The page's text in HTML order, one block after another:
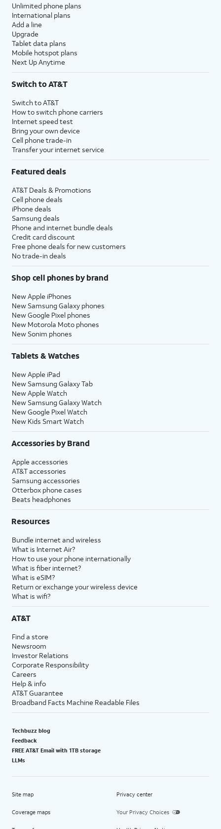
Unlimited phone plans
International plans
Add a line
Upgrade
Tablet data plans
Mobile hotspot plans
Next Up Anytime
Switch to AT&T
Switch to AT&T
How to switch phone carriers
Internet speed test
Bring your own device
Cell phone trade-in
Transfer your internet service
Featured deals
AT&T Deals & Promotions
Cell phone deals
iPhone deals
Samsung deals
Phone and internet bundle deals
Credit card discount
Free phone deals for new customers
No trade-in deals
Shop cell phones by brand
New Apple iPhones
New Samsung Galaxy phones
New Google Pixel phones
New Motorola Moto phones
New Sonim phones
Tablets & Watches
New Apple iPad
New Samsung Galaxy Tab
New Apple Watch
New Samsung Galaxy Watch
New Google Pixel Watch
New Kids Smart Watch
Accessories by Brand
Apple accessories
AT&T accessories
Samsung accessories
Otterbox phone cases
Beats headphones
Resources
Bundle internet and wireless
What is Internet Air?
How to use your phone internationally
What is fiber internet?
What is eSIM?
Return or exchange your wireless device
What is wifi?
AT&T
Find a store
Newsroom
Investor Relations
Corporate Responsibility
Careers
Help & info
AT&T Guarantee
Broadband Facts Machine Readable Files
Techbuzz blog
Feedback
FREE AT&T Email with 1TB storage
LLMs
Site map
Coverage maps
Privacy center
Your Privacy Choices